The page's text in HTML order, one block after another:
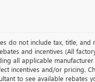
do not include tax, title, and
and incentives (All
all applicable manufacturer
incentives and/or pricing.
to see available rebates